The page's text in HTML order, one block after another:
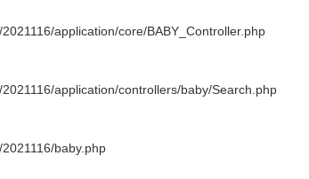
application/core/BABY_Controller.php
application/controllers/baby/Search.php
baby.php